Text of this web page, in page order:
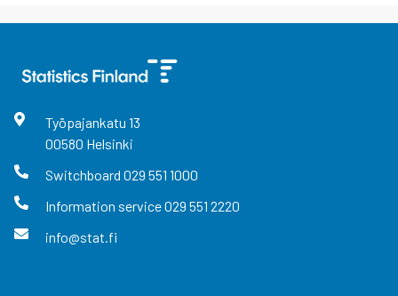
Työpajankatu 13
00580 Helsinki
Switchboard 029 551 1000
Information service029 551 2220
info@stat.fi